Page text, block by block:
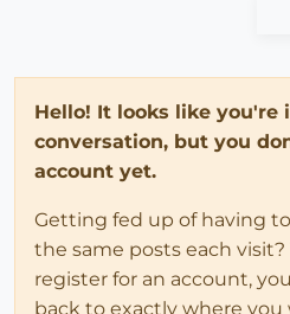
Hello! It looks like you're
conversation, but you
account yet.
Getting fed up of having
the same posts each
register for an account,
back to exactly where you